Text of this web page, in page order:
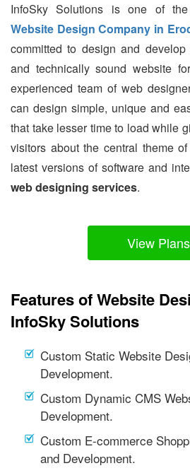
InfoSky Solutions is one of
Website Design Company in
committed to design and
and technically sound website
experienced team of web
can design simple, unique and
that take lesser time to load while
visitors about the central theme
latest versions of software and
web designing services.
View Plans
Features of Website
InfoSky Solutions
Custom Static Website
Development.
Custom Dynamic CMS
Development.
Custom E-commerce
and Development.